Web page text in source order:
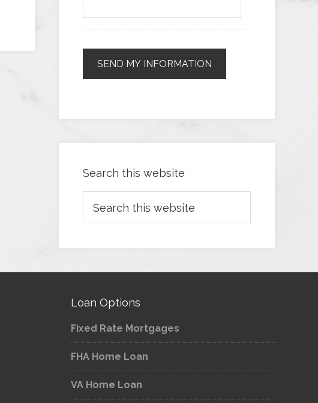
Search this website
Loan Options
Fixed Rate Mortgages
FHA Home Loan
VA Home Loan